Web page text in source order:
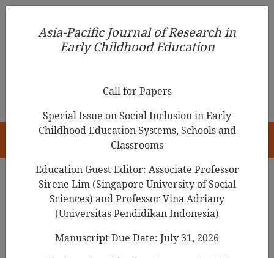
Asia-Pacific Journal of Research in Early Childhood
Education
Search Results
Children's drawings speak more than
Asia-Pacific Journal of Research in
Early Childhood Education
Call for Papers
Special Issue on Social Inclusion in Early
Childhood Education Systems, Schools and
Classrooms
Education Guest Editor: Associate Professor
Sirene Lim (Singapore University of Social
Sciences) and Professor Vina Adriany
(Universitas Pendidikan Indonesia)
Manuscript Due Date: July 31, 2026